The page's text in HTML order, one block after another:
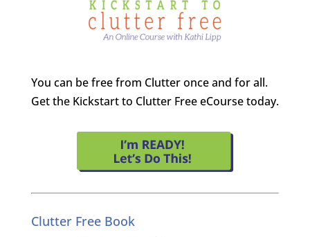
You can be free from Clutter once and for all.
Get the Kickstart to Clutter Free eCourse today.
Clutter Free Book